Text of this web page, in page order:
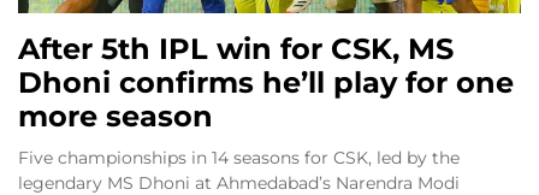
After 5th IPL win for CSK, MS
Dhoni confirms he’ll play for one
more season
Five championships in 14 seasons for CSK, led by the
legendary MS Dhoni at Ahmedabad’s Narendra Modi